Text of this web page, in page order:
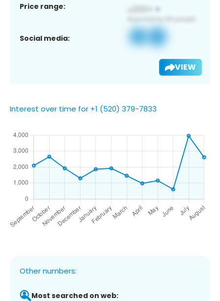
Price range:
Social media:
VIEW
Interest over time for +1 (520) 379-7833
Other numbers:
Most searched on web: